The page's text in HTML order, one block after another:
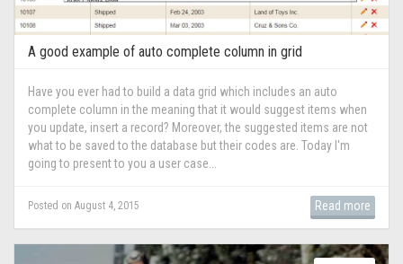
A good example of auto complete column in grid
Have you ever had to build a data grid which includes an auto
complete column in the meaning that it would suggest items when
you update, insert a record? Moreover, the suggested items are not
what to be saved to the database but their codes are. Today I'm
going to present to you a user case...
Posted on August 4, 2015 Read more